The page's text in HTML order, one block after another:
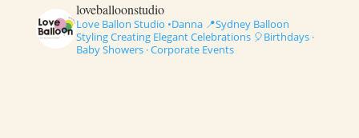
loveballoonstudio
Love Ballon Studio •Danna📍Sydney Balloon
StylingCreating Elegant Celebrations🎈Birthdays ·
Baby Showers · Corporate Events